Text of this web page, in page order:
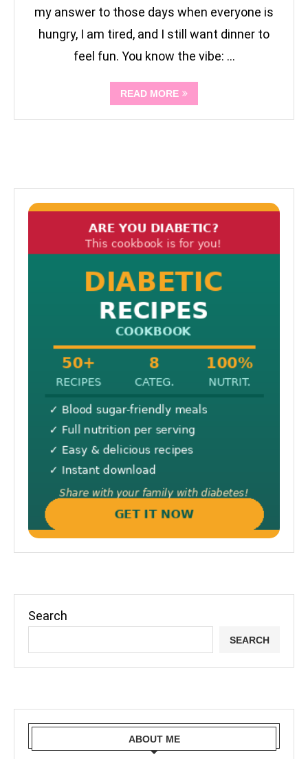
my answer to those days when everyone is
hungry, I am tired, and I still want dinner to
feel fun. You know the vibe: …
READ MORE
Search
SEARCH
ABOUT ME